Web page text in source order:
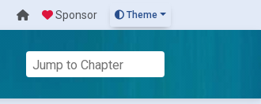
Sponsor Theme